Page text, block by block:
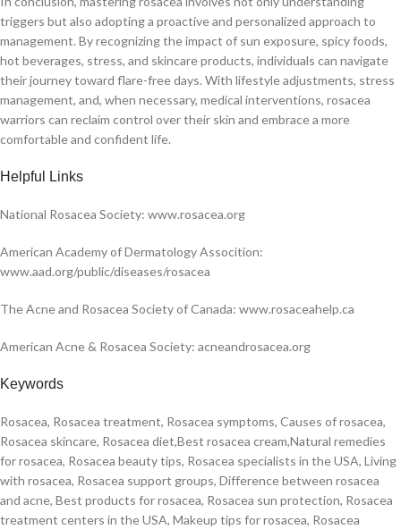
triggers but also adopting a proactive and personalized approach to
management. By recognizing the impact of sun exposure, spicy foods,
hot beverages, stress, and skincare products, individuals can navigate
their journey toward flare-free days. With lifestyle adjustments, stress
management, and, when necessary, medical interventions, rosacea
warriors can reclaim control over their skin and embrace a more
comfortable and confident life.
Helpful Links
National Rosacea Society: www.rosacea.org
American Academy of Dermatology Assocition:
www.aad.org/public/diseases/rosacea
The Acne and Rosacea Society of Canada: www.rosaceahelp.ca
American Acne & Rosacea Society: acneandrosacea.org
Keywords
Rosacea, Rosacea treatment, Rosacea symptoms, Causes of rosacea,
Rosacea skincare, Rosacea diet,Best rosacea cream,Natural remedies
for rosacea, Rosacea beauty tips, Rosacea specialists in the USA, Living
with rosacea, Rosacea support groups, Difference between rosacea
and acne, Best products for rosacea, Rosacea sun protection, Rosacea
treatment centers in the USA, Makeup tips for rosacea, Rosacea